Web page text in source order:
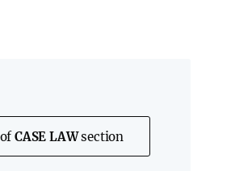
ofCASE LAWsection